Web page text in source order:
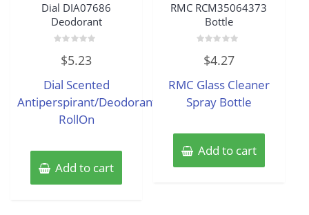
Dial DIA07686
Deodorant
out
5
$5.23
Dial Scented
Antiperspirant/Deodorant
RollOn
Add to cart
RMC RCM35064373
Bottle
out
5
$4.27
RMC Glass Cleaner
Spray Bottle
Add to cart